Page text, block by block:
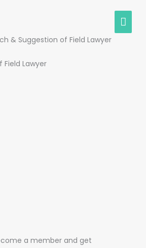
& Suggestion of Field Lawyer
Field Lawyer
a member and get